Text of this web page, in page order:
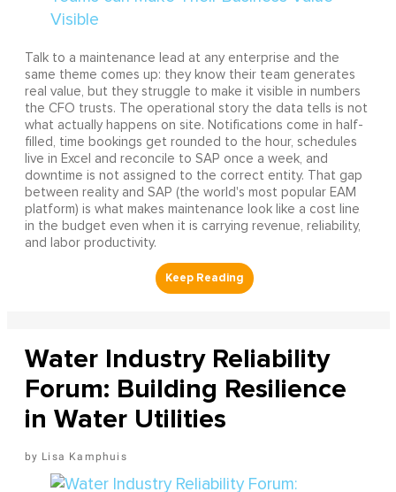
Talk to a maintenance lead at any enterprise and the
same theme comes up: they know their team generates
real value, but they struggle to make it visible in numbers
the CFO trusts. The operational story the data tells is not
what actually happens on site. Notifications come in half-
filled, time bookings get rounded to the hour, schedules
live in Excel and reconcile to SAP once a week, and
downtime is not assigned to the correct entity. That gap
between reality and SAP (the world's most popular EAM
platform) is what makes maintenance look like a cost line
in the budget even when it is carrying revenue, reliability,
and labor productivity.
Water Industry Reliability
Forum: Building Resilience
in Water Utilities
Lisa Kamphuis